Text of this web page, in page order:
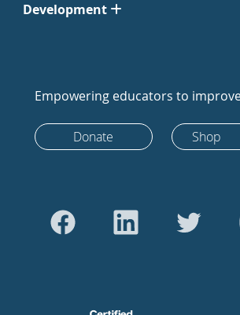
Development
Empowering educators to
Donate Shop